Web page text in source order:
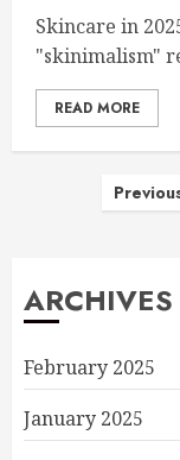
Skincare in
"skinimalism"
READ MORE
ARCHIVES
February 2025
January 2025